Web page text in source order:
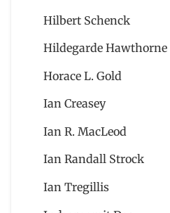
Hilbert Schenck
Hildegarde Hawthorne
Horace L. Gold
Ian Creasey
Ian R. MacLeod
Ian Randall Strock
Ian Tregillis